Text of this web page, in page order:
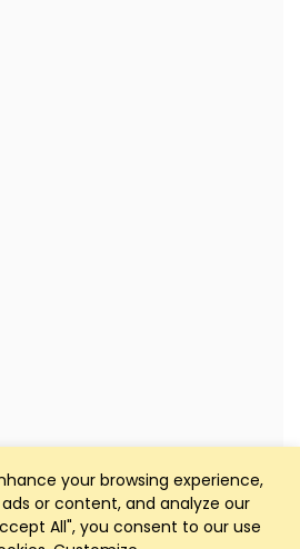
your browsing experience,
or content, and analyze our
All", you consent to our use